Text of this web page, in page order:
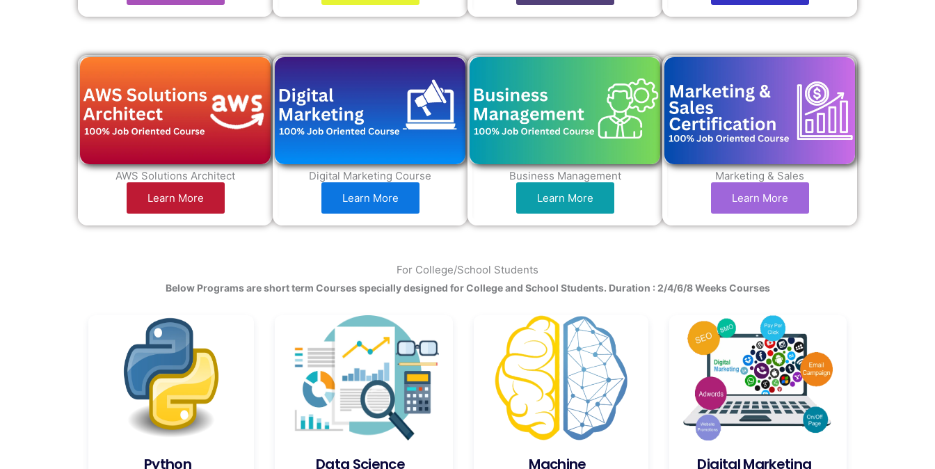
AWS Solutions Architect
Learn More
Digital Marketing Course
Learn More
Business Management
Learn More
Marketing & Sales
Learn More
For College/School Students
Below Programs are short term Courses specially designed for College and School Students. Duration : 2/4/6/8 Weeks Courses
Python
Data Science
Machine
Digital Marketing